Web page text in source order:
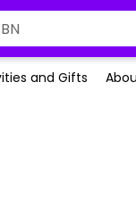
and Gifts